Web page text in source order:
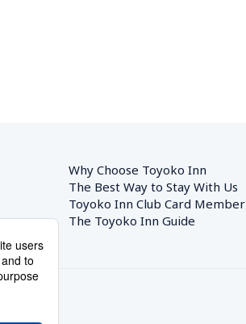
Why Choose Toyoko Inn
The Best Way to Stay With Us
Toyoko Inn Club Card Member
The Toyoko Inn Guide